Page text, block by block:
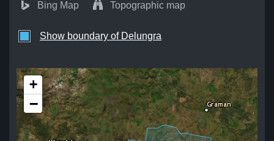
Bing Map Topographic map
Show boundary of Delungra
+
−